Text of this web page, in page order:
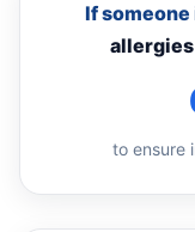
If someone
allergies
to ensure